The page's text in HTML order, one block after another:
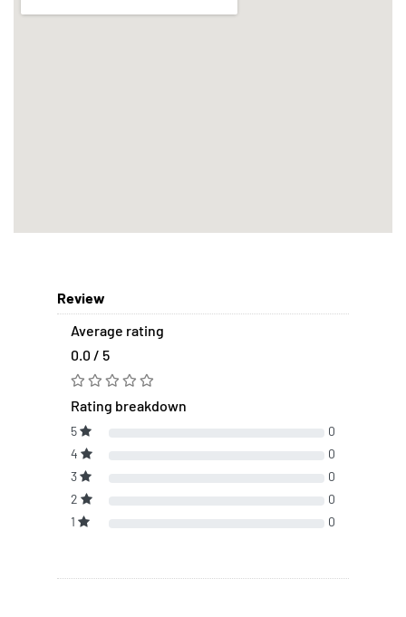
Review
Average rating
0.0 / 5
Rating breakdown
5
0
4
0
3
0
2
0
1
0